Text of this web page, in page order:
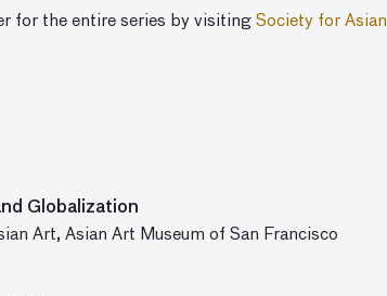
for the entire series by visiting Society for Asian
Globalization
Art, Asian Art Museum of San Francisco